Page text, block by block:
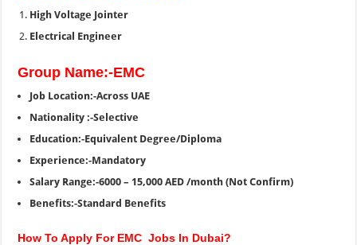
High Voltage Jointer
Electrical Engineer
Group Name:-EMC
Job Location:-Across UAE
Nationality :-Selective
Education:-Equivalent Degree/Diploma
Experience:-Mandatory
Salary Range:-6000 – 15,000 AED /month (Not Confirm)
Benefits:-Standard Benefits
How To Apply For EMC Jobs In Dubai?